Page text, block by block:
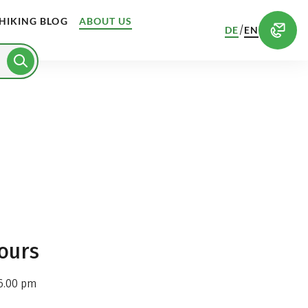
BLOG ABOUT US
DE/EN
pm